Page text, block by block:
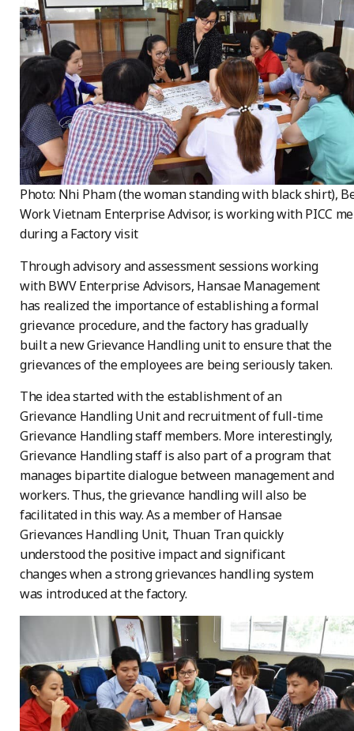
Photo: Nhi Pham (the woman standing with black shirt),
Work Vietnam Enterprise Advisor, is working with PICC
during a Factory visit
Through advisory and assessment sessions working
with BWV Enterprise Advisors, Hansae Management
has realized the importance of establishing a formal
grievance procedure, and the factory has gradually
built a new Grievance Handling unit to ensure that the
grievances of the employees are being seriously taken.
The idea started with the establishment of an
Grievance Handling Unit and recruitment of full-time
Grievance Handling staff members. More interestingly,
Grievance Handling staff is also part of a program that
manages bipartite dialogue between management and
workers. Thus, the grievance handling will also be
facilitated in this way. As a member of Hansae
Grievances Handling Unit, Thuan Tran quickly
understood the positive impact and significant
changes when a strong grievances handling system
was introduced at the factory.